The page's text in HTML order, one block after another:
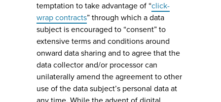
temptation to take advantage of “click-
wrap contracts” through which a data
subject is encouraged to “consent” to
extensive terms and conditions around
onward data sharing and to agree that the
data collector and/or processor can
unilaterally amend the agreement to other
use of the data subject’s personal data at